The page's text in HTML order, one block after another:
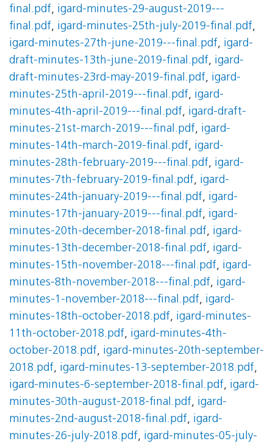
final.pdf, igard-minutes-29-august-2019---
final.pdf, igard-minutes-25th-july-2019-final.pdf,
igard-minutes-27th-june-2019---final.pdf, igard-
draft-minutes-13th-june-2019-final.pdf, igard-
draft-minutes-23rd-may-2019-final.pdf, igard-
minutes-25th-april-2019---final.pdf, igard-
minutes-4th-april-2019---final.pdf, igard-draft-
minutes-21st-march-2019---final.pdf, igard-
minutes-14th-march-2019-final.pdf, igard-
minutes-28th-february-2019---final.pdf, igard-
minutes-7th-february-2019-final.pdf, igard-
minutes-24th-january-2019---final.pdf, igard-
minutes-17th-january-2019---final.pdf, igard-
minutes-20th-december-2018-final.pdf, igard-
minutes-13th-december-2018-final.pdf, igard-
minutes-15th-november-2018---final.pdf, igard-
minutes-8th-november-2018---final.pdf, igard-
minutes-1-november-2018---final.pdf, igard-
minutes-18th-october-2018.pdf, igard-minutes-
11th-october-2018.pdf, igard-minutes-4th-
october-2018.pdf, igard-minutes-20th-september-
2018.pdf, igard-minutes-13-september-2018.pdf,
igard-minutes-6-september-2018-final.pdf, igard-
minutes-30th-august-2018-final.pdf, igard-
minutes-2nd-august-2018-final.pdf, igard-
minutes-26-july-2018.pdf, igard-minutes-05-july-